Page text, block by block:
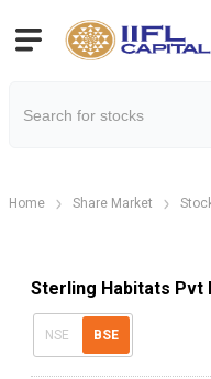
Home Share Market
Sterling Habitats Pvt
NSE BSE